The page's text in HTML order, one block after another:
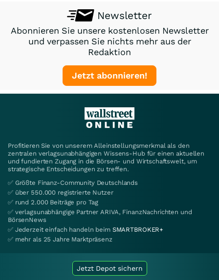
Newsletter
Abonnieren Sie unsere kostenlosen Newsletter
und verpassen Sie nichts mehr aus der
Redaktion
Jetzt abonnieren!
Profitieren Sie von unserem Alleinstellungsmerkmal als den
zentralen verlagsunabhängigen Wissens-Hub für einen aktuellen
und fundierten Zugang in die Börsen- und Wirtschaftswelt, um
strategische Entscheidungen zu treffen.
✅ Größte Finanz-Community Deutschlands
✅ über 550.000 registrierte Nutzer
✅ rund 2.000 Beiträge pro Tag
✅ verlagsunabhängige Partner ARIVA, FinanzNachrichten und
BörsenNews
✅ Jederzeit einfach handeln beim SMARTBROKER+
✅ mehr als 25 Jahre Marktpräsenz
Jetzt Depot sichern